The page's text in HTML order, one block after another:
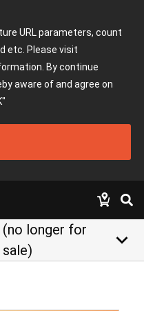
URL parameters, count
etc. Please visit
By continue
aware of and agree on
(no longer for
sale)
keyboard_arrow_down